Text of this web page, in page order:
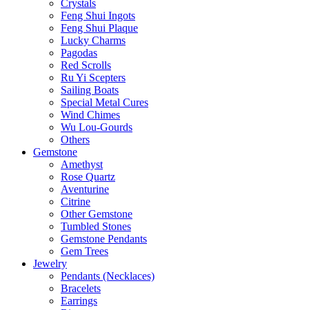
Crystals
Feng Shui Ingots
Feng Shui Plaque
Lucky Charms
Pagodas
Red Scrolls
Ru Yi Scepters
Sailing Boats
Special Metal Cures
Wind Chimes
Wu Lou-Gourds
Others
Gemstone
Amethyst
Rose Quartz
Aventurine
Citrine
Other Gemstone
Tumbled Stones
Gemstone Pendants
Gem Trees
Jewelry
Pendants (Necklaces)
Bracelets
Earrings